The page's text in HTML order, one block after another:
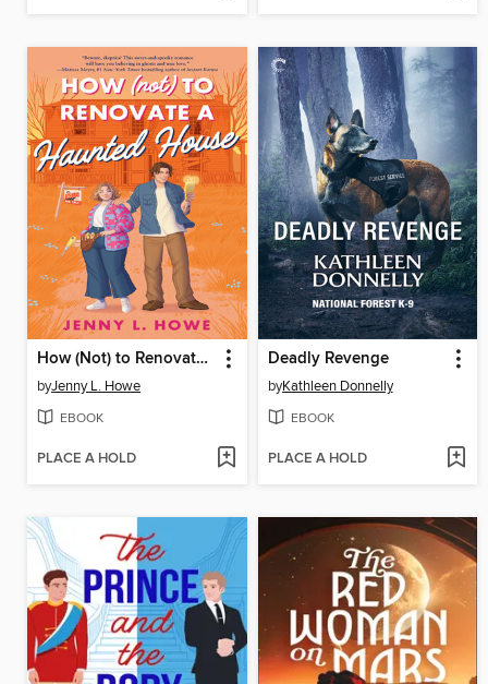
How (Not) to Renovate a Haunted House
byJenny L. Howe
EBOOK
PLACE A HOLD
Deadly Revenge
byKathleen Donnelly
EBOOK
PLACE A HOLD